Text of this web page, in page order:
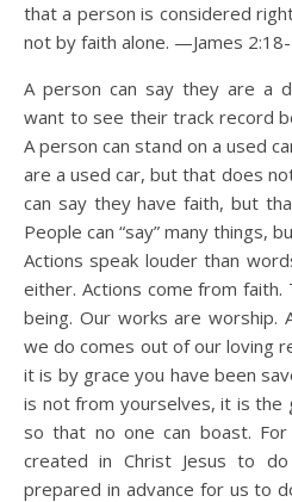
that a person is considered
not by faith alone. —James
A person can say they are a
want to see their track record
A person can stand on a used
are a used car, but that does
can say they have faith, but
People can “say” many things,
Actions speak louder than
either. Actions come from
being. Our works are worship.
we do comes out of our loving
it is by grace you have been
is not from yourselves, it is
so that no one can boast. For
created in Christ Jesus to
prepared in advance for us to